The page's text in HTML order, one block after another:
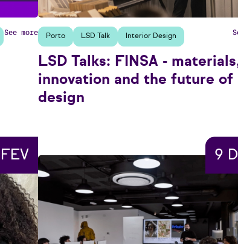
See more Porto LSD Talk Interior Design
LSD Talks: FINSA -
innovation and the future of
design
9